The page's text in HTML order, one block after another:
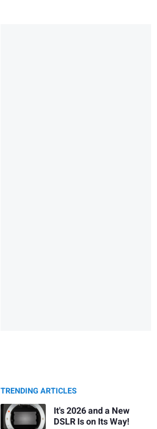
TRENDING ARTICLES
It's 2026 and a New
DSLR Is on Its Way!